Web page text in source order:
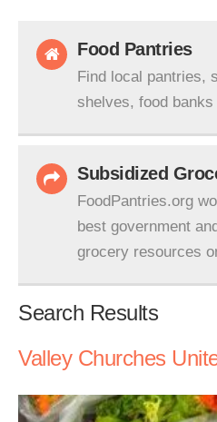
Food Pantries
Find local pantries,
shelves, food
Subsidized
FoodPantries.org
best government
grocery resources
Search Results
Valley Churches